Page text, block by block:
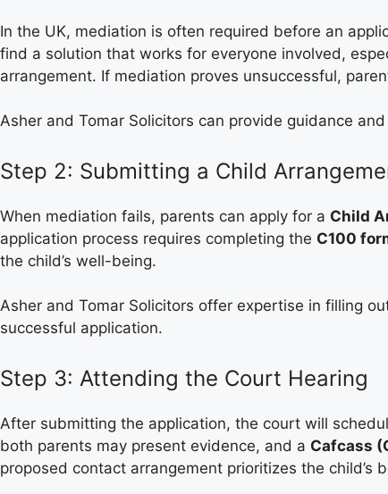
In the UK, mediation is often required before an
find a solution that works for everyone involved,
arrangement. If mediation proves unsuccessful,
Asher and Tomar Solicitors can provide guidance
Step 2: Submitting a Child
When mediation fails, parents can apply for a Child
application process requires completing the C100
the child’s well-being.
Asher and Tomar Solicitors offer expertise in filling
successful application.
Step 3: Attending the Court Hearing
After submitting the application, the court will
both parents may present evidence, and a Cafcass
proposed contact arrangement prioritizes the child’s